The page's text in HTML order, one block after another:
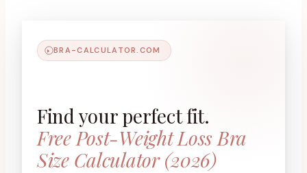
BRA-CALCULATOR.COM
Find your perfect fit.
Free Post-Weight Loss Bra
Size Calculator (2026)